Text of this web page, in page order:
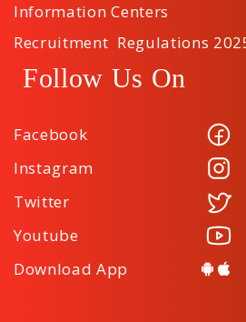
Information Centers
Recruitment Regulations
Follow Us On
Facebook
Instagram
Twitter
Youtube
Download App